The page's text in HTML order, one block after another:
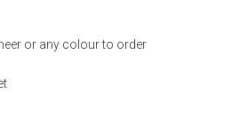
or any colour to order